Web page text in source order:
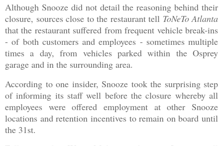
Although Snooze did not detail the reasoning behind their
closure, sources close to the restaurant tell ToNeTo Atlanta
that the restaurant suffered from frequent vehicle break-ins
- of both customers and employees - sometimes multiple
times a day, from vehicles parked within the Osprey
garage and in the surrounding area.
According to one insider, Snooze took the surprising step
of informing its staff well before the closure whereby all
employees were offered employment at other Snooze
locations and retention incentives to remain on board until
the 31st.